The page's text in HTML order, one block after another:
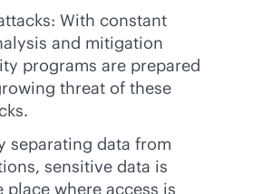
With constant
and mitigation
programs are prepared
threat of these
separating data from
sensitive data is
place where access is